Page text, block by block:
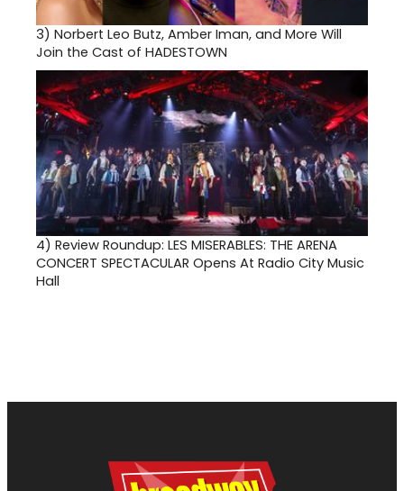
3) Norbert Leo Butz, Amber Iman, and More Will
Join the Cast of HADESTOWN
4) Review Roundup: LES MISERABLES: THE ARENA
CONCERT SPECTACULAR Opens At Radio City Music
Hall